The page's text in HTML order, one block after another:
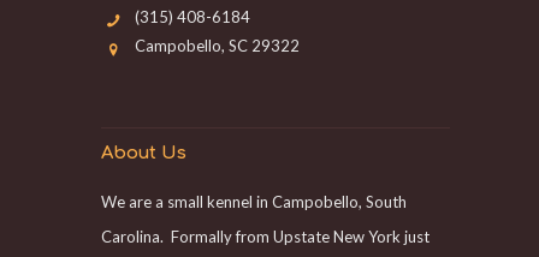
(315) 408-6184
Campobello, SC 29322
About Us
We are a small kennel in Campobello, South
Carolina. Formally from Upstate New York just